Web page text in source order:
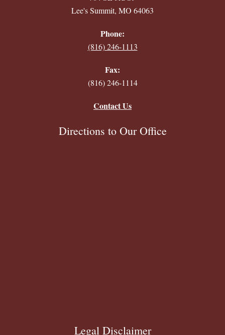
Lee's Summit, MO 64063
Phone:
(816) 246-1113
Fax:
(816) 246-1114
Contact Us
Directions to Our Office
Legal Disclaimer